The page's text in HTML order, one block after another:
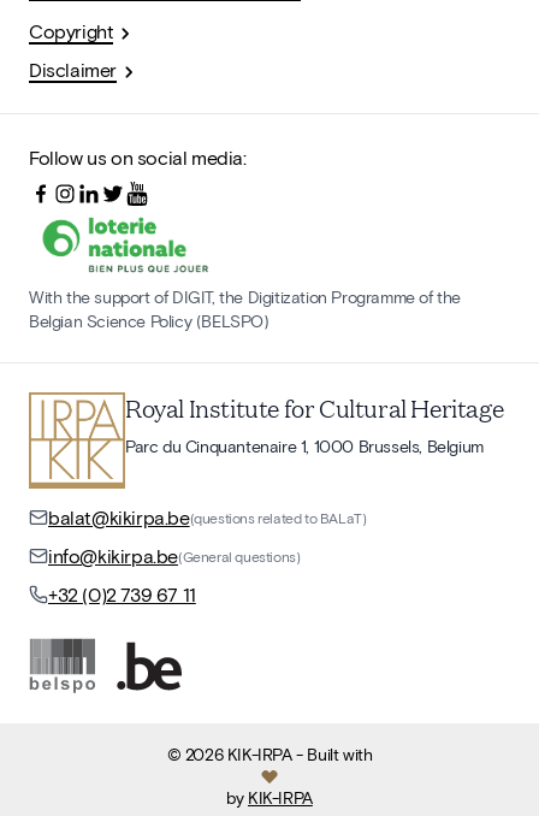
Copyright
Disclaimer
Follow us on social media:
With the support of DIGIT, the Digitization Programme of the
Belgian Science Policy (BELSPO)
Royal Institute for Cultural Heritage
Parc du Cinquantenaire 1, 1000 Brussels, Belgium
balat@kikirpa.be(questions related to BALaT)
info@kikirpa.be(General questions)
+32 (0)2 739 67 11
© 2026 KIK-IRPA- Built with
by KIK-IRPA